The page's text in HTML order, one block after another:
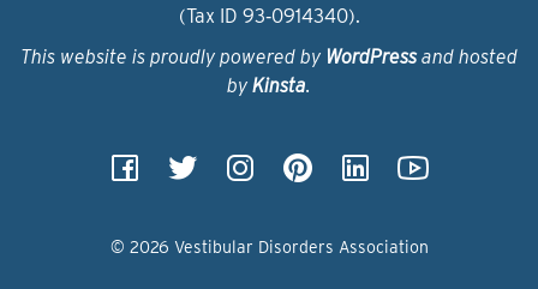
(Tax ID 93‑0914340).
This website is proudly powered by WordPressand hosted
by Kinsta.
© 2026 Vestibular Disorders Association